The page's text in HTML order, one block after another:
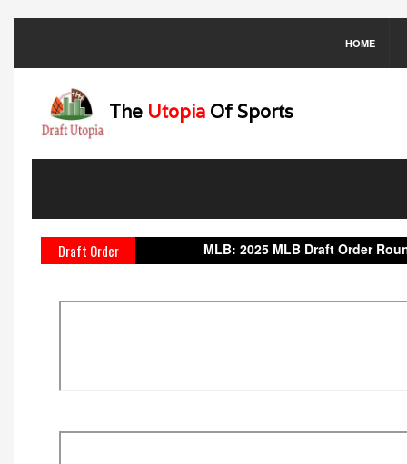
HOME
The Utopia Of Sports
Draft Order 2025 MLB Draft Order Round 1:1.